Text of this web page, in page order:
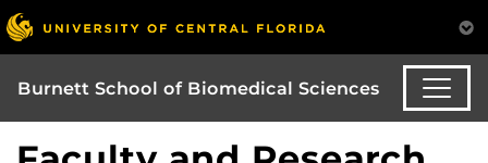
Burnett School of Biomedical Sciences